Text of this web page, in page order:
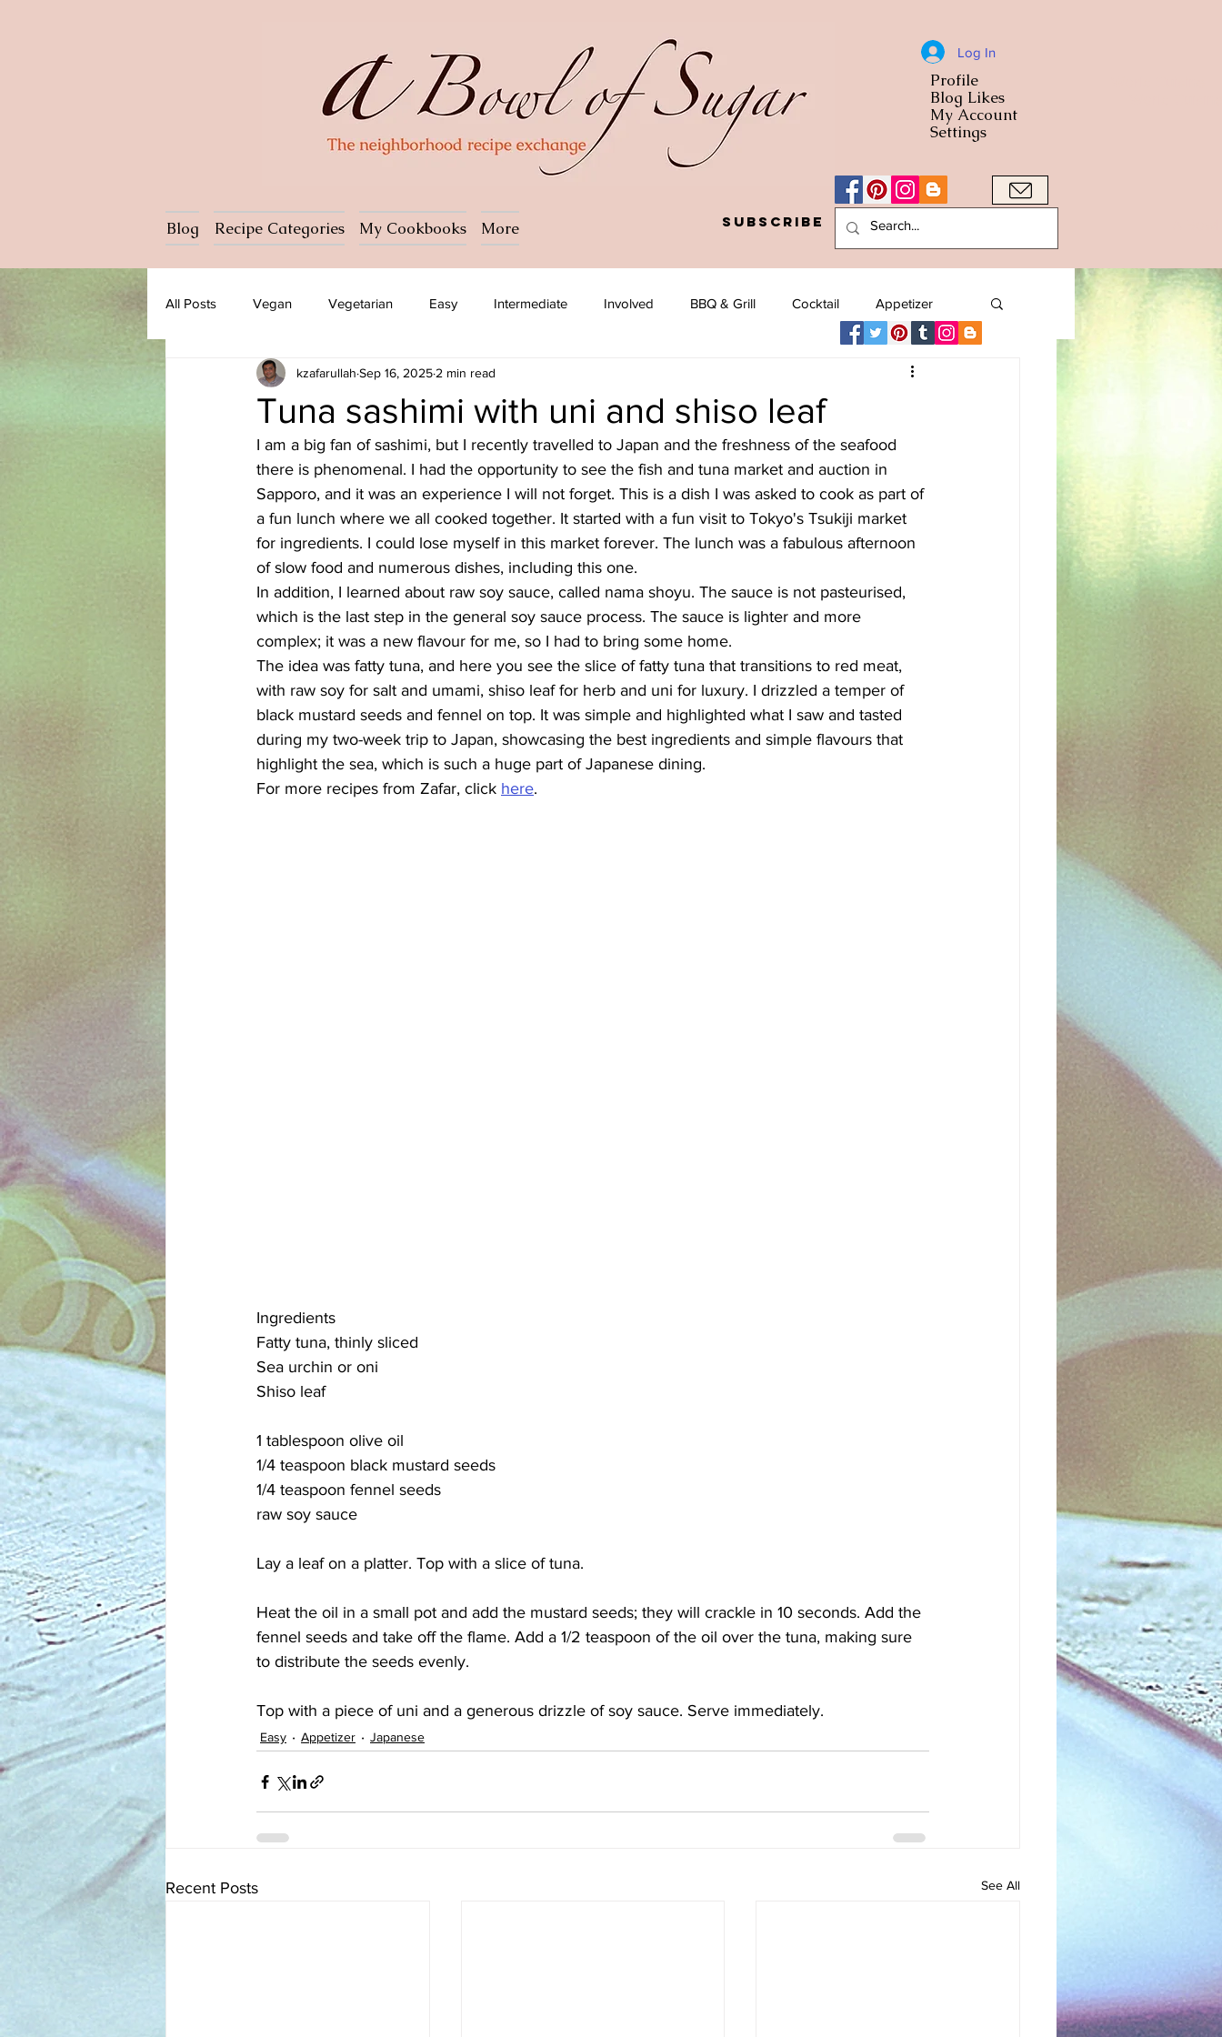
Log In
Profile
Blog Likes
My Account
Settings
Blog Recipe Categories My Cookbooks More Subscribe
All Posts Vegan Vegetarian Easy Intermediate Involved BBQ & Grill Cocktail Appetizer
Ice cream Pasta Salad
Azerbaijani Bangladeshi Burmese Cambodian Canadian Chinese Danish Egyptian
Ethiopian Filipino French
Tuna sashimi with uni and shiso leaf
kzafarullah Sep 16, 2025 2 min read
I am a big fan of sashimi, but I recently travelled to Japan and the freshness of the seafood
there is phenomenal. I had the opportunity to see the fish and tuna market and auction in
Sapporo, and it was an experience I will not forget. This is a dish I was asked to cook as part of
a fun lunch where we all cooked together. It started with a fun visit to Tokyo's Tsukiji market
for ingredients. I could lose myself in this market forever. The lunch was a fabulous afternoon
of slow food and numerous dishes, including this one.
In addition, I learned about raw soy sauce, called nama shoyu. The sauce is not pasteurised,
which is the last step in the general soy sauce process. The sauce is lighter and more
complex; it was a new flavour for me, so I had to bring some home.
The idea was fatty tuna, and here you see the slice of fatty tuna that transitions to red meat,
with raw soy for salt and umami, shiso leaf for herb and uni for luxury. I drizzled a temper of
black mustard seeds and fennel on top. It was simple and highlighted what I saw and tasted
during my two-week trip to Japan, showcasing the best ingredients and simple flavours that
highlight the sea, which is such a huge part of Japanese dining.
For more recipes from Zafar, click here.
Ingredients
Fatty tuna, thinly sliced
Sea urchin or oni
Shiso leaf
1 tablespoon olive oil
1/4 teaspoon black mustard seeds
1/4 teaspoon fennel seeds
raw soy sauce
Lay a leaf on a platter. Top with a slice of tuna.
Heat the oil in a small pot and add the mustard seeds; they will crackle in 10 seconds. Add the
fennel seeds and take off the flame. Add a 1/2 teaspoon of the oil over the tuna, making sure
to distribute the seeds evenly.
Top with a piece of uni and a generous drizzle of soy sauce. Serve immediately.
Easy Appetizer Japanese
Recent Posts See All